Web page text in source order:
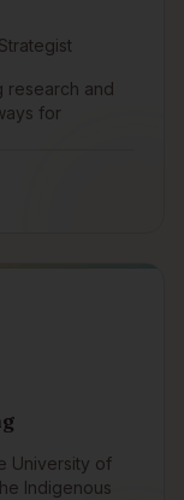
research and
for
University of
Indigenous